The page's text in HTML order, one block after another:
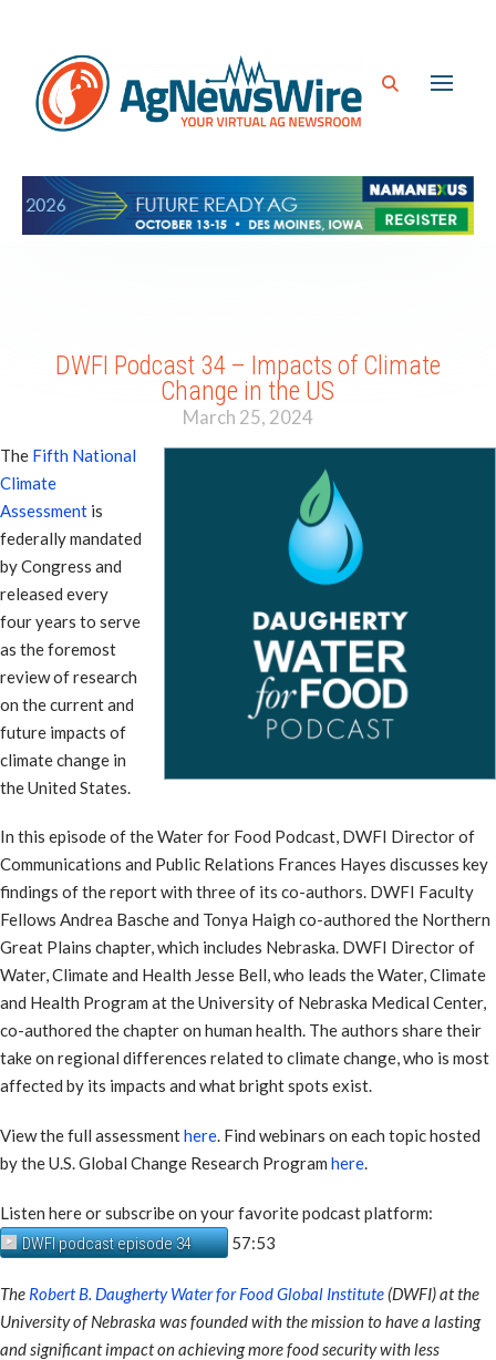
DWFI Podcast 34 – Impacts of Climate
Change in the US
March 25, 2024
The Fifth National
Climate
Assessment is
federally mandated
by Congress and
released every
four years to serve
as the foremost
review of research
on the current and
future impacts of
climate change in
the United States.
In this episode of the Water for Food Podcast, DWFI Director of
Communications and Public Relations Frances Hayes discusses key
findings of the report with three of its co-authors. DWFI Faculty
Fellows Andrea Basche and Tonya Haigh co-authored the Northern
Great Plains chapter, which includes Nebraska. DWFI Director of
Water, Climate and Health Jesse Bell, who leads the Water, Climate
and Health Program at the University of Nebraska Medical Center,
co-authored the chapter on human health. The authors share their
take on regional differences related to climate change, who is most
affected by its impacts and what bright spots exist.
View the full assessmenthere. Find webinars on each topic hosted
by the U.S. Global Change Research Program here.
Listen here or subscribe on your favorite podcast platform:
DWFI podcast episode 34
57:53
The Robert B. Daugherty Water for Food Global Institute (DWFI) at the
University of Nebraska was founded with the mission to have a lasting
and significant impact on achieving more food security with less